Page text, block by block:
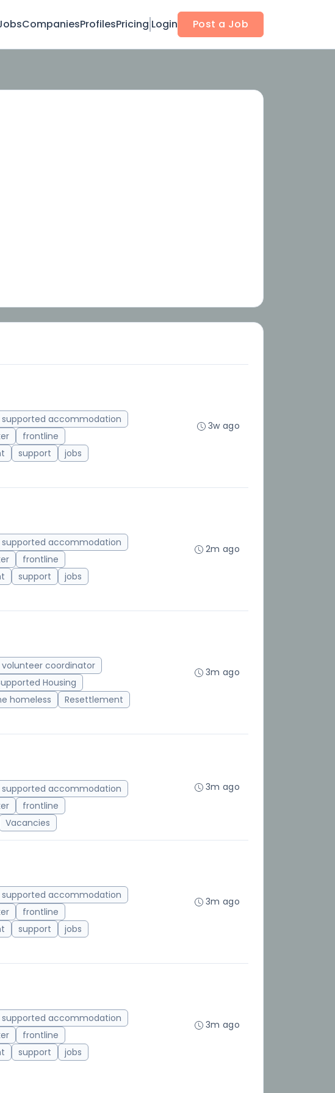
CompaniesProfilesPricing Login Post a Job
supported accommodation
frontline
support
jobs
3w ago
supported accommodation
frontline
support
jobs
2m ago
volunteer coordinator
Housing
homeless
Resettlement
3m ago
supported accommodation
frontline
Vacancies
3m ago
supported accommodation
frontline
support
jobs
3m ago
supported accommodation
frontline
support
jobs
3m ago